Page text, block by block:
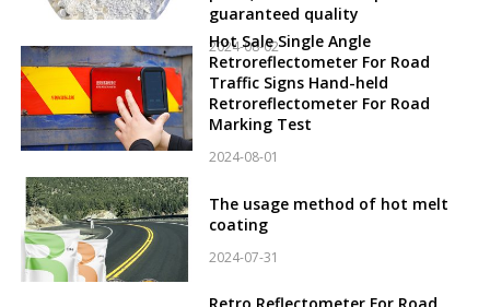
guaranteed quality
2024-08-02
Hot Sale Single Angle
Retroreflectometer For Road
Traffic Signs Hand-held
Retroreflectometer For Road
Marking Test
2024-08-01
The usage method of hot melt
coating
2024-07-31